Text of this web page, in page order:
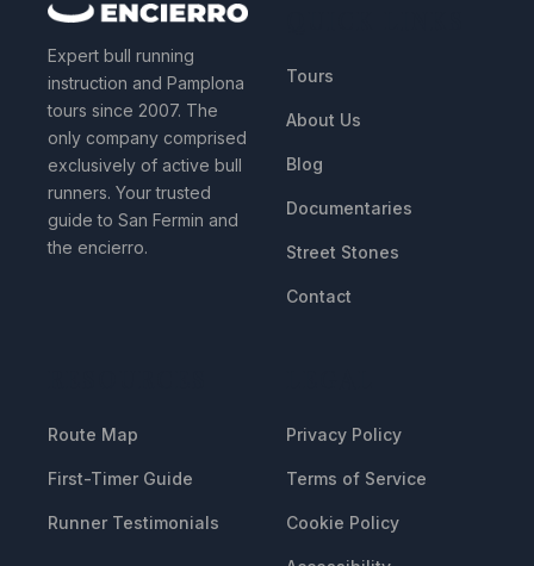
Expert bull running
instruction and Pamplona
tours since 2007. The
only company comprised
exclusively of active bull
runners. Your trusted
guide to San Fermin and
the encierro.
Tours
About Us
Blog
Documentaries
Street Stones
Contact
Route Map
First-Timer Guide
Runner Testimonials
Privacy Policy
Terms of Service
Cookie Policy